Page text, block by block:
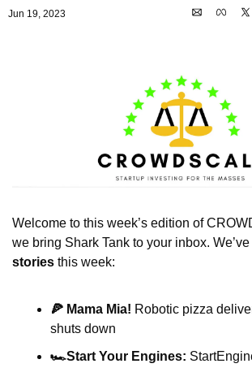
Jun 19, 2023
Welcome to this week’s edition of
we bring Shark Tank to your inbox.
stories this week:
🍕 Mama Mia! Robotic pizza
shuts down
🏎️Start Your Engines: